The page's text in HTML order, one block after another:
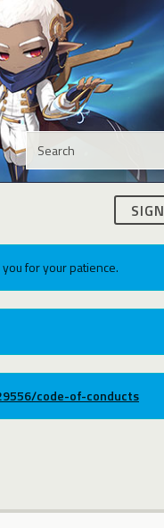
for your patience.
code-of-conducts